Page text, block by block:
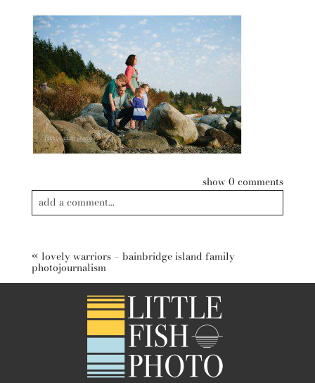
show0 comments
add a comment...
post comment
« lovely warriors – bainbridge island family
photojournalism